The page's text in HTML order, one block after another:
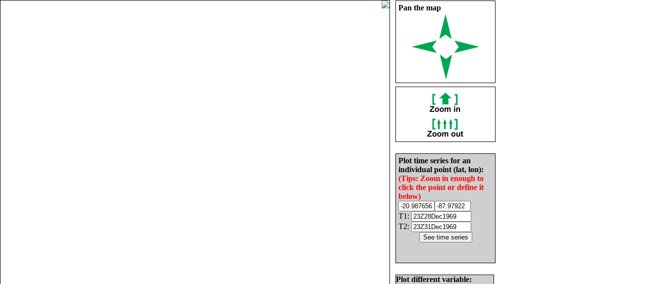
Pan the map
Plot time series for an
individual point (lat, lon):
(Tips: Zoom in enough to
click the point or define it
below)
T1:
T2:
Plot different variable: